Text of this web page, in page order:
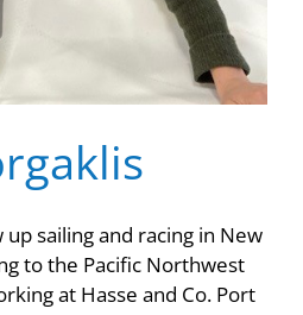
up sailing and racing in New
to the Pacific Northwest
at Hasse and Co. Port